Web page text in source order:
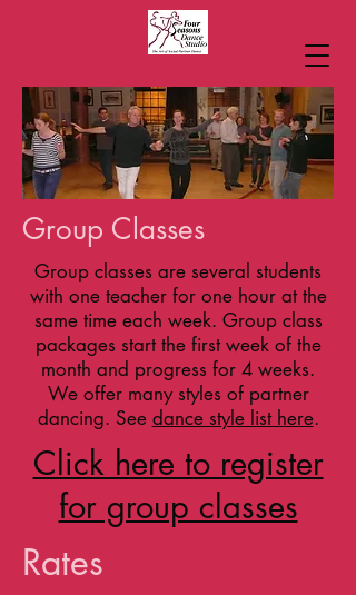
Group Classes
Group classes are several students
with one teacher for one hour at the
same time each week. Group class
packages start the first week of the
month and progress for 4 weeks.
We offer many styles of partner
dancing. See dance style list here.
Click here to register
for group classes
Rates